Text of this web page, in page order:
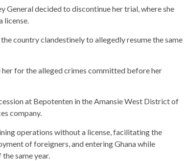
decided to discontinue her trial, where she
license.
country clandestinely to allegedly resume the same
for the alleged crimes committed before her
at Bepotenten in the Amansie West District of
company.
operations without a license, facilitating the
of foreigners, and entering Ghana while
same year.